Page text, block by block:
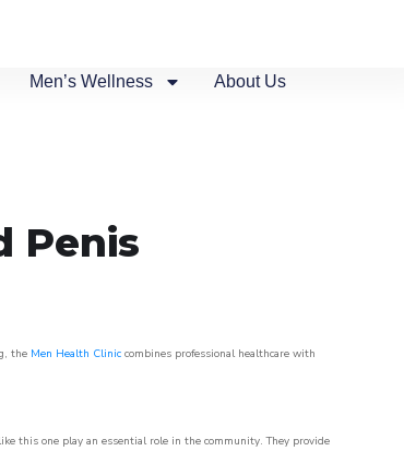
Men’s Wellness About Us
Penis
the Men Health Clinic combines professional healthcare with
like this one play an essential role in the community. They provide